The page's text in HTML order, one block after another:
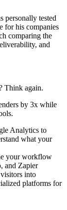
personally tested
for his companies
comparing the
and
Think again.
by 3x while
Analytics to
what your
your workflow
and Zapier
into
platforms for